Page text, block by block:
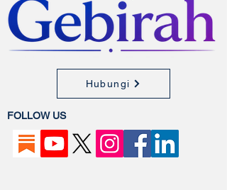
Hubungi
FOLLOW US